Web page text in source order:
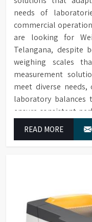
needs of
commercial
are looking for
Telangana, despite
weighing scales
measurement
meet diverse
laboratory
ensure consistent
READ MORE